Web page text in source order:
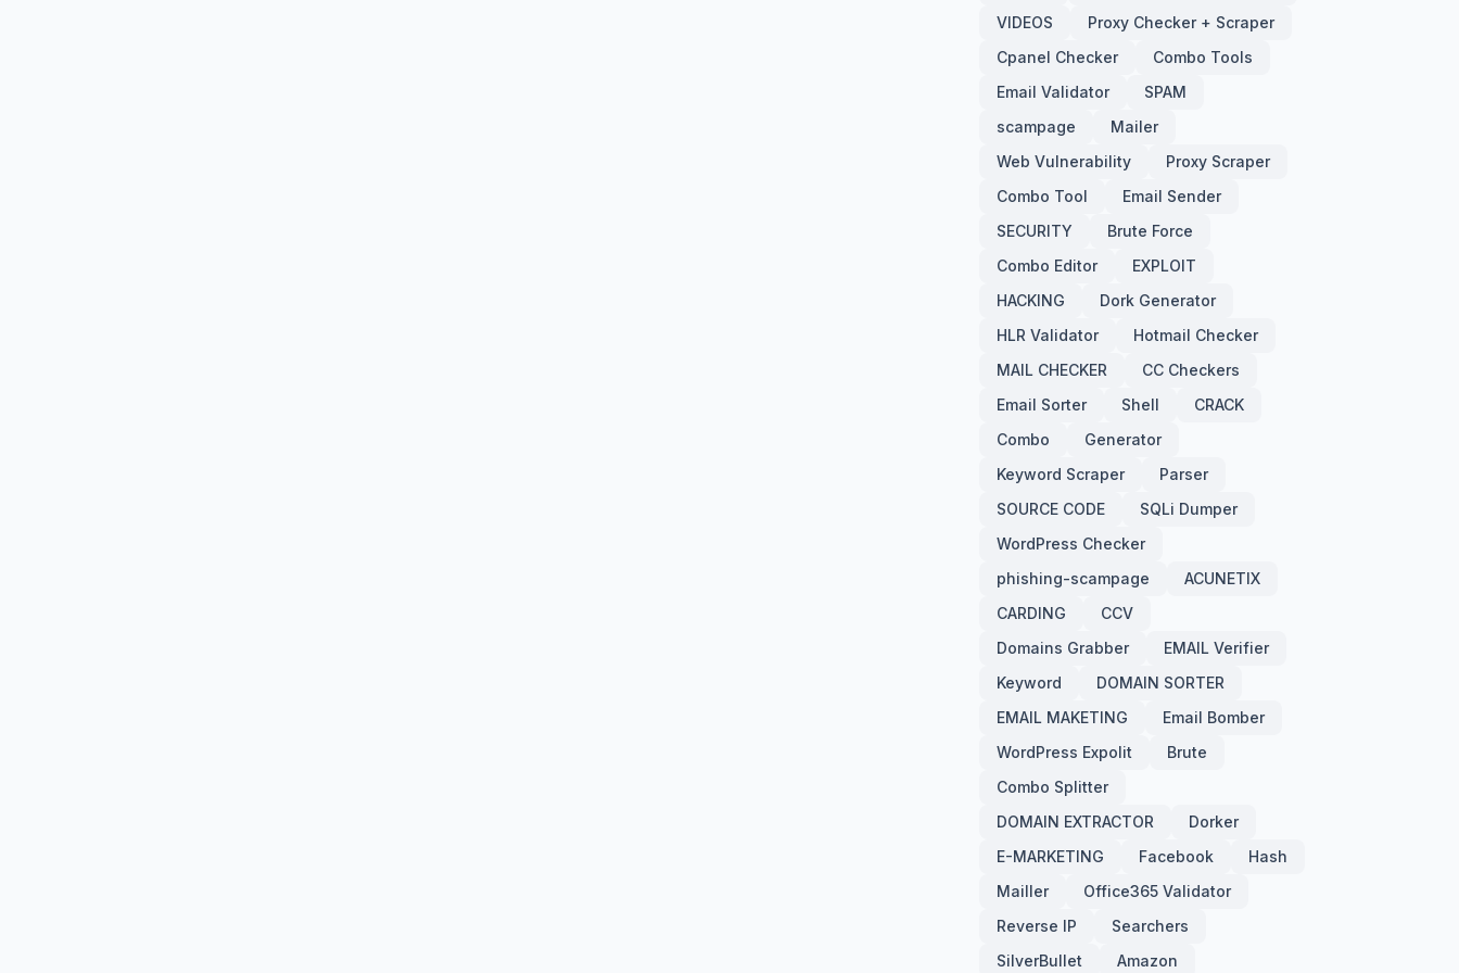
VIDEOS
Proxy Checker + Scraper
Cpanel Checker
Combo Tools
Email Validator
SPAM
scampage
Mailer
Web Vulnerability
Proxy Scraper
Combo Tool
Email Sender
SECURITY
Brute Force
Combo Editor
EXPLOIT
HACKING
Dork Generator
HLR Validator
Hotmail Checker
MAIL CHECKER
CC Checkers
Email Sorter
Shell
CRACK
Combo
Generator
Keyword Scraper
Parser
SOURCE CODE
SQLi Dumper
WordPress Checker
phishing-scampage
ACUNETIX
CARDING
CCV
Domains Grabber
EMAIL Verifier
Keyword
DOMAIN SORTER
EMAIL MAKETING
Email Bomber
WordPress Expolit
Brute
Combo Splitter
DOMAIN EXTRACTOR
Dorker
E-MARKETING
Facebook
Hash
Mailler
Office365 Validator
Reverse IP
Searchers
SilverBullet
Amazon